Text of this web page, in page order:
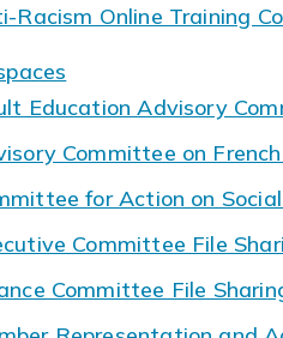
Racism Online Training
Education Advisory
Committee on
for Action on
Committee File
Committee File